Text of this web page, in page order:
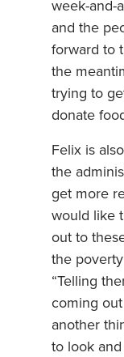
week-and-
and the
forward to
the
trying to
donate
Felix is
the
get more
would like
out to
the
“Telling
coming
another
to look